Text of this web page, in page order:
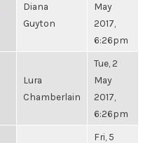
Diana
Guyton
May
2017,
6:26pm
Lura
Chamberlain
Tue, 2
May
2017,
6:26pm
Fri, 5